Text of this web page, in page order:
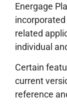
Energage
related
individual
Certain
current
reference